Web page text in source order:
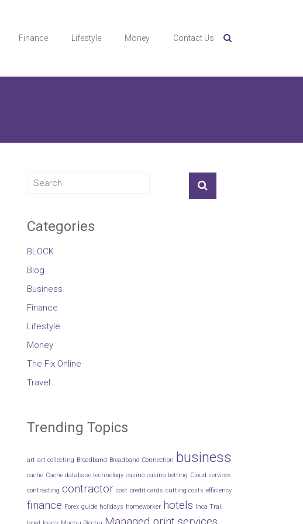
Finance Lifestyle Money Contact Us
Categories
BLOCK
Blog
Business
Finance
Lifestyle
Money
The Fix Online
Travel
Trending Topics
art art collecting Broadband Broadband Connection business
cache Cache database technology casino casino betting Cloud services
contracting contractor cost credit cards cutting costs efficiency
finance Forex guide holidays homeworker hotels Inca Trail